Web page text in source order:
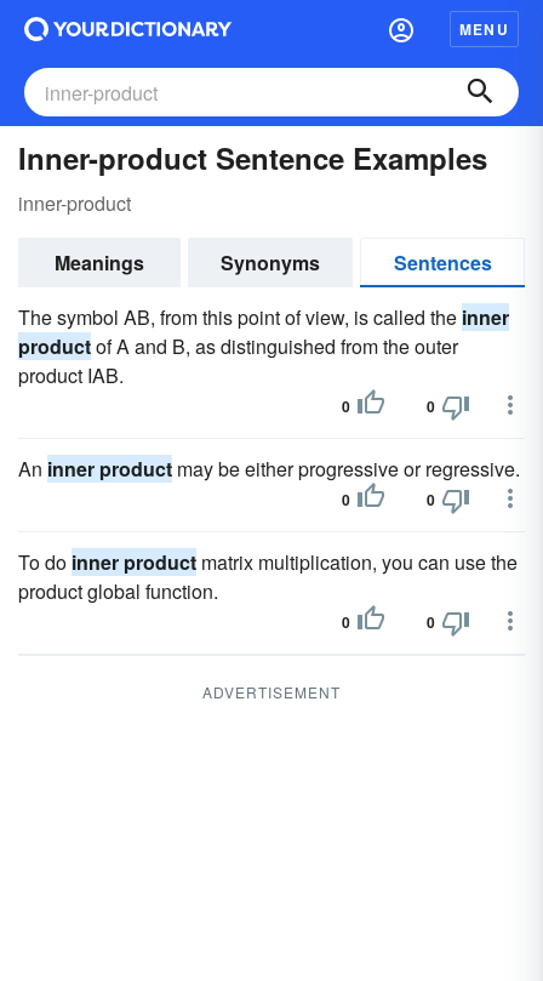
MENU
Inner-product Sentence Examples
inner-product
Meanings Synonyms
Sentences
The symbol AB, from this point of view, is called the inner
productof A and B, as distinguished from the outer
product IAB.
0 0
An inner product may be either progressive or regressive.
0 0
To do inner product matrix multiplication, you can use the
product global function.
0 0
ADVERTISEMENT